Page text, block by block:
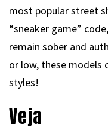
most popular street
“sneaker game”
remain sober and
or low, these models
styles!
Veja